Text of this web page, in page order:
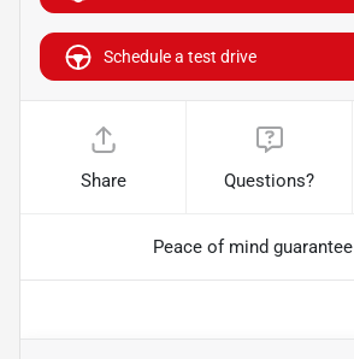
Schedule a test drive
Share Questions?
Peace of mind guarantee